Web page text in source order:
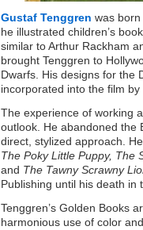
Gustaf Tenggren was
he illustrated children’s
similar to Arthur Rackham
brought Tenggren to
Dwarfs. His designs for the
incorporated into the film
The experience of working
outlook. He abandoned the
direct, stylized approach.
The Poky Little Puppy, The
and The Tawny Scrawny
Publishing until his death in
Tenggren’s Golden Books
harmonious use of color